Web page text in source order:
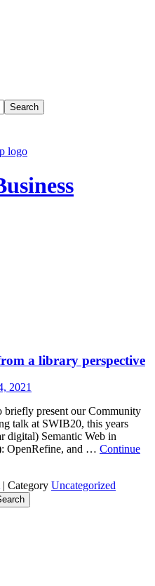
Search
a library perspective
2021
briefly present our Community
talk at SWIB20, this years
digital) Semantic Web in
OpenRefine, and … Continue
| Category Uncategorized